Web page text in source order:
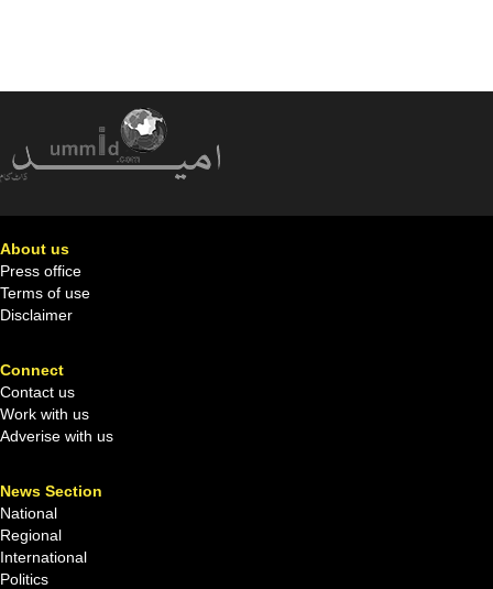
About us
Press office
Terms of use
Disclaimer
Connect
Contact us
Work with us
Adverise with us
News Section
National
Regional
International
Politics